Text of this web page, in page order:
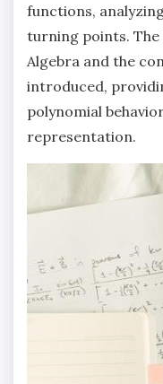
functions‚
turning points.
Algebra and the
introduced‚
polynomial
representation.